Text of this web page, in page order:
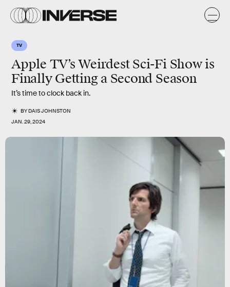
TV
Apple TV’s Weirdest Sci-Fi Show is
Finally Getting a Second Season
It’s time to clock back in.
BYDAIS JOHNSTON
JAN. 29, 2024